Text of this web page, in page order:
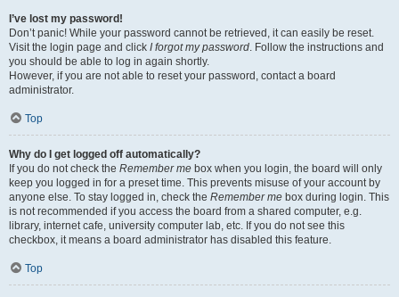
I’ve lost my password!
Don’t panic! While your password cannot be retrieved, it can easily be reset.
Visit the login page and click I forgot my password. Follow the instructions and
you should be able to log in again shortly.
However, if you are not able to reset your password, contact a board
administrator.
Top
Why do I get logged off automatically?
If you do not check the Remember me box when you login, the board will only
keep you logged in for a preset time. This prevents misuse of your account by
anyone else. To stay logged in, check the Remember me box during login. This
is not recommended if you access the board from a shared computer, e.g.
library, internet cafe, university computer lab, etc. If you do not see this
checkbox, it means a board administrator has disabled this feature.
Top